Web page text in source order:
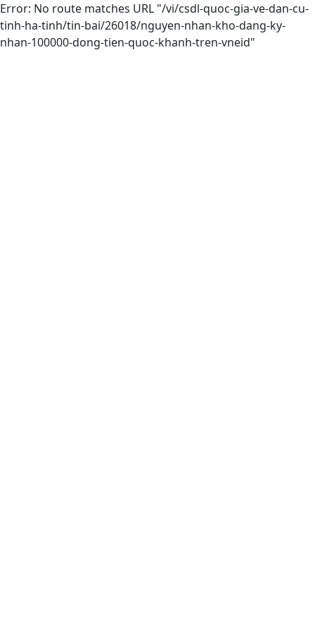
Error: No route matches URL "/vi/csdl-quoc-gia-ve-dan-cu-
tinh-ha-tinh/tin-bai/26018/nguyen-nhan-kho-dang-ky-
nhan-100000-dong-tien-quoc-khanh-tren-vneid"